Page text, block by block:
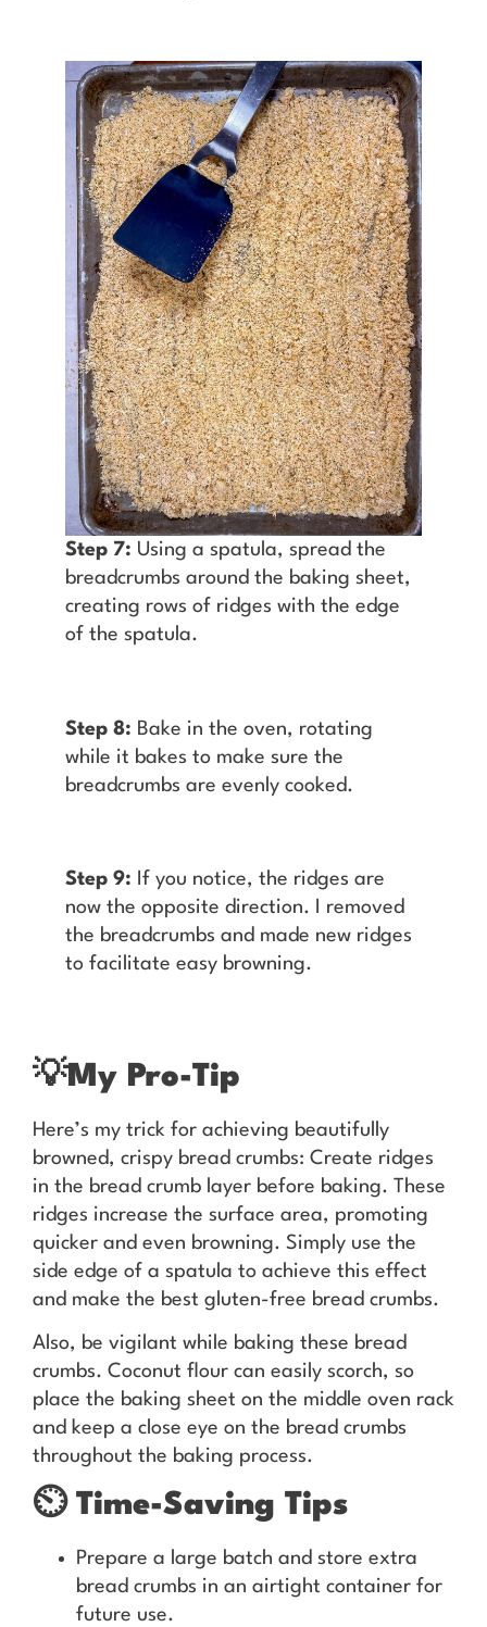
Step 7: Using a spatula, spread the
breadcrumbs around the baking sheet,
creating rows of ridges with the edge
of the spatula.
Step 8: Bake in the oven, rotating
while it bakes to make sure the
breadcrumbs are evenly cooked.
Step 9:
If you notice, the ridges are
now the opposite direction. I removed
the breadcrumbs and made new ridges
to facilitate easy browning.
💡My Pro-Tip
Here’s my trick for achieving beautifully
browned, crispy bread crumbs: Create ridges
in the bread crumb layer before baking. These
ridges increase the surface area, promoting
quicker and even browning. Simply use the
side edge of a spatula to achieve this effect
and make the best gluten-free bread crumbs.
Also, be vigilant while baking these bread
crumbs. Coconut flour can easily scorch, so
place the baking sheet on the middle oven rack
and keep a close eye on the bread crumbs
throughout the baking process.
⏲️ Time-Saving Tips
Prepare a large batch and store extra
bread crumbs in an airtight container for
future use.